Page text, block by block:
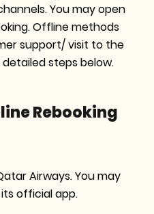
You may open
Offline methods
support/ visit to the
steps below.
Rebooking
Airways. You may
official app.